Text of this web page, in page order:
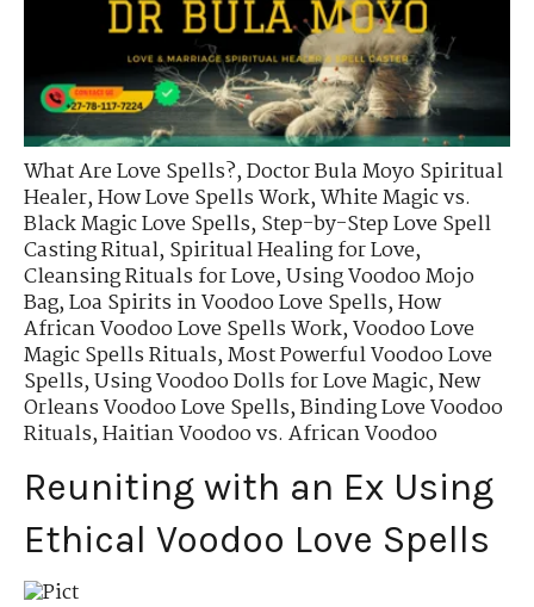
What Are Love Spells?,Doctor Bula Moyo Spiritual
Healer,How Love Spells Work,White Magic vs.
Black Magic Love Spells,Step-by-Step Love Spell
Casting Ritual,Spiritual Healing for Love,
Cleansing Rituals for Love,Using Voodoo Mojo
Bag,Loa Spirits in Voodoo Love Spells,How
African Voodoo Love Spells Work,Voodoo Love
Magic Spells Rituals,Most Powerful Voodoo Love
Spells,Using Voodoo Dolls for Love Magic,New
Orleans Voodoo Love Spells,Binding Love Voodoo
Rituals,Haitian Voodoo vs. African Voodoo
Reuniting with an Ex Using
Ethical Voodoo Love Spells